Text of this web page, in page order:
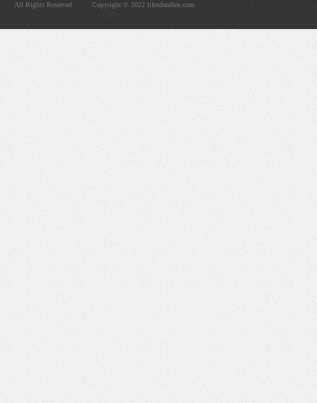
All Rights Reserved Copyright © 2022 lifesdandies.com